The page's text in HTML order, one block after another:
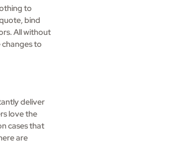
to
bind
All without
to
deliver
love the
cases that
are